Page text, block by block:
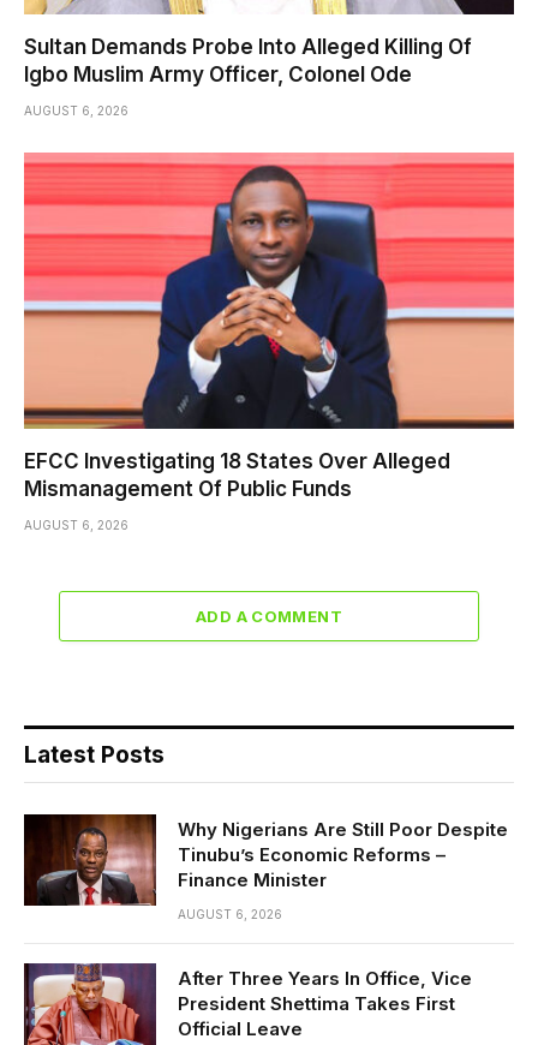
Sultan Demands Probe Into Alleged Killing Of
Igbo Muslim Army Officer, Colonel Ode
AUGUST 6, 2026
EFCC Investigating 18 States Over Alleged
Mismanagement Of Public Funds
AUGUST 6, 2026
ADD A COMMENT
Latest Posts
Why Nigerians Are Still Poor Despite
Tinubu’s Economic Reforms –
Finance Minister
AUGUST 6, 2026
After Three Years In Office, Vice
President Shettima Takes First
Official Leave